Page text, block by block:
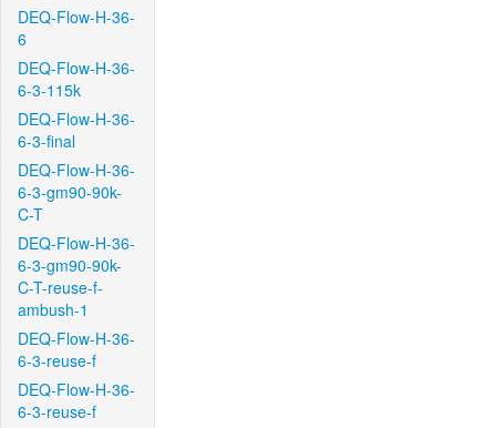
DEQ-Flow-H-36-
6
DEQ-Flow-H-36-
6-3-115k
DEQ-Flow-H-36-
6-3-final
DEQ-Flow-H-36-
6-3-gm90-90k-
C-T
DEQ-Flow-H-36-
6-3-gm90-90k-
C-T-reuse-f-
ambush-1
DEQ-Flow-H-36-
6-3-reuse-f
DEQ-Flow-H-36-
6-3-reuse-f